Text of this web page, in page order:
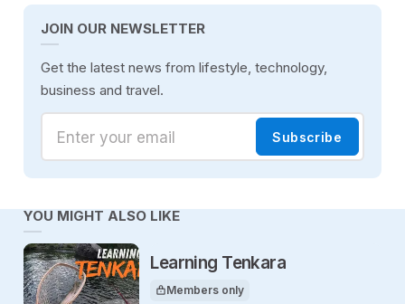
JOIN OUR NEWSLETTER
Get the latest news from lifestyle, technology,
business and travel.
Enter your email Subscribe
YOU MIGHT ALSO LIKE
Learning Tenkara
This article is for
Members only